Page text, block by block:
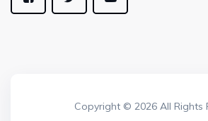
Copyright © 2026 All Rights